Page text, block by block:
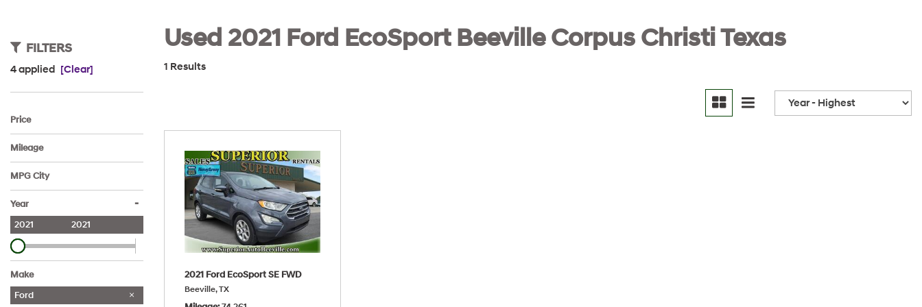
FILTERS
4 applied [Clear]
Price
Mileage
MPG City
Year -
2021 2021
Make
Ford
Used 2021 Ford EcoSport Beeville Corpus Christi Texas
1 Results
2021 Ford EcoSport SE FWD
Beeville, TX